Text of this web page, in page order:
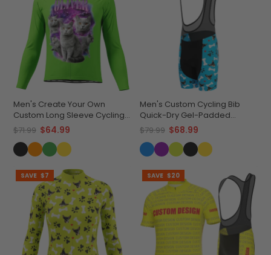
Men's Create Your Own
Custom Long Sleeve Cycling
Jersey Made-to-Order
Performance
$71.99 $64.99
Men's Custom Cycling Bib
Quick-Dry Gel-Padded
Comfort
$79.99 $68.99
SAVE $7 SAVE $20